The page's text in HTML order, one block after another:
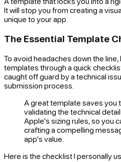
It will stop you from creating a
unique to your app.
The Essential Template
To avoid headaches down the
templates through a quick
caught off guard by a technical
submission process.
A great template saves you
validating the technical
Apple's sizing rules, so you
crafting a compelling
app's value.
Here is the checklist I personally